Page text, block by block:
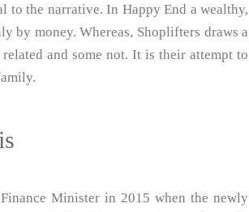
to the narrative. In Happy End a wealthy,
by money. Whereas, Shoplifters draws a
and some not. It is their attempt to
Minister in 2015 when the newly